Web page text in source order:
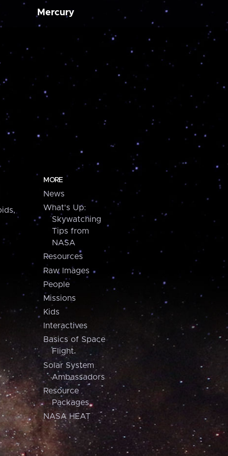
Mercury
MORE
News
What's Up:
Skywatching
Tips from
NASA
Resources
Raw Images
People
Missions
Kids
Interactives
Basics of Space
Flight
Solar System
Ambassadors
Resource
Packages
NASA HEAT